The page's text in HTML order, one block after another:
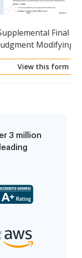
Final
Modifying
Support
View this form
3 million